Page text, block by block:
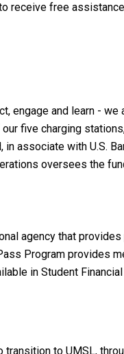
free
and learn -
five charging
associate with U.S.
oversees the
agency that
Program provides
in Student
to UMSL,